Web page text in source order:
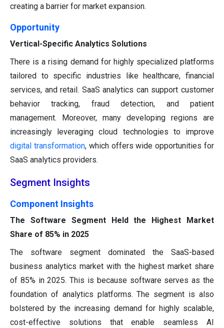
creating a barrier for market expansion.
Opportunity
Vertical-Specific Analytics Solutions
There is a rising demand for highly specialized platforms
tailored to specific industries like healthcare, financial
services, and retail. SaaS analytics can support customer
behavior tracking, fraud detection, and patient
management. Moreover, many developing regions are
increasingly leveraging cloud technologies to improve
digital transformation, which offers wide opportunities for
SaaS analytics providers.
Segment Insights
Component Insights
The Software Segment Held the Highest Market
Share of 85% in 2025
The software segment dominated the SaaS-based
business analytics market with the highest market share
of 85% in 2025. This is because software serves as the
foundation of analytics platforms. The segment is also
bolstered by the increasing demand for highly scalable,
cost-effective solutions that enable seamless AI